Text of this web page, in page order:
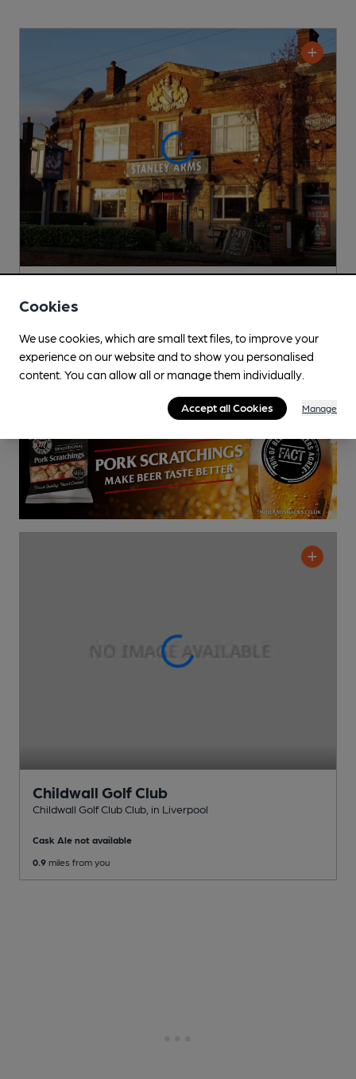
Stanley Arms
Cask Ale not available
0.8miles from you
Childwall Golf Club
Childwall Golf Club Club , in Liverpool
Cask Ale not available
0.9 miles from you
Cookies
We use cookies, which are small text files, to improve your
experience on our website and to show you personalised
content. You can allow all or manage them individually.
Accept all Cookies Manage